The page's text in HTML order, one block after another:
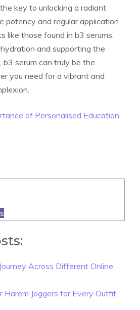
key to unlocking a radiant
potency and regular application
like those found in b3 serums.
and supporting the
b3 serum can truly be the
you need for a vibrant and
of Personalised Education
Across Different Online
Harem Joggers for Every Outfit